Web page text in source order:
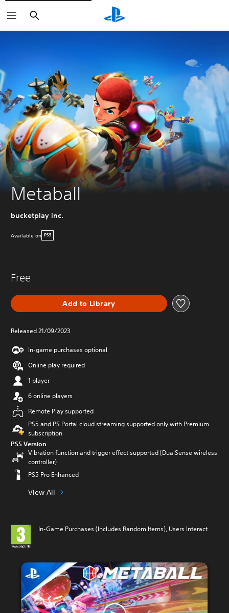
Search
Metaball
bucketplay inc.
Available on PS5
Free
Add to Library
Released 21/09/2023
In-game purchases optional
Online play required
1 player
6 online players
Remote Play supported
PS5 and PS Portal cloud streaming supported only with Premium
subscription
PS5 Version
Vibration function and trigger effect supported (DualSense wireless
controller)
PS5 Pro Enhanced
View All
In-Game Purchases (Includes Random Items), Users Interact